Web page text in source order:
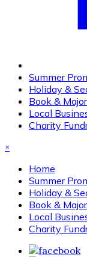
Summer
Holiday &
Book &
Local
Charity
×
Home
Summer
Holiday &
Book &
Local
Charity